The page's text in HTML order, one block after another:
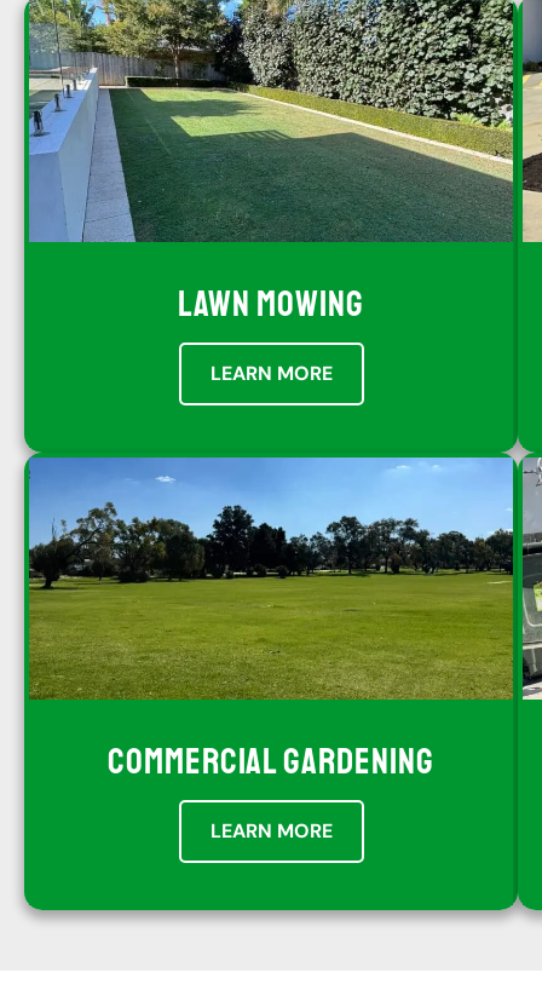
LAWN MOWING
LEARN MORE
COMMERCIAL GARDENING
LEARN MORE